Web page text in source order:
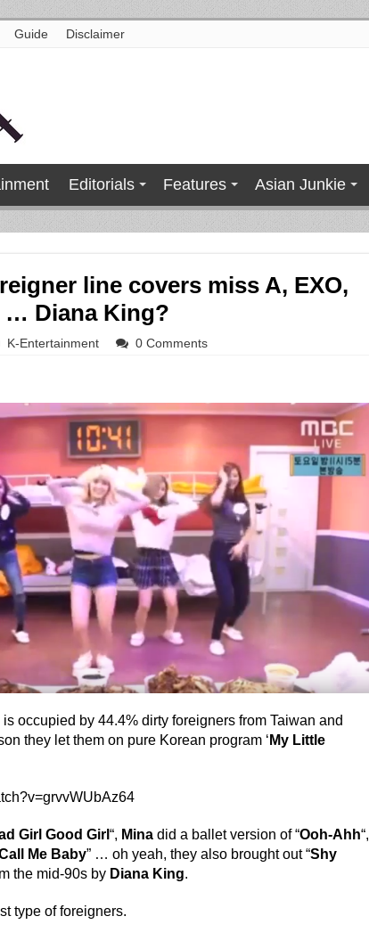
Guide Disclaimer
Editorials Features Asian Junkie
line covers miss A, EXO,
… Diana King?
K-Entertainment 0 Comments
is occupied by 44.4% dirty foreigners from Taiwan and
they let them on pure Korean program ‘ My Little
Girl Good Girl “, Minadid a ballet version of “Ooh-Ahh“,
Me Baby” … oh yeah, they also brought out “Shy
the mid-90s by Diana King.
type of foreigners.